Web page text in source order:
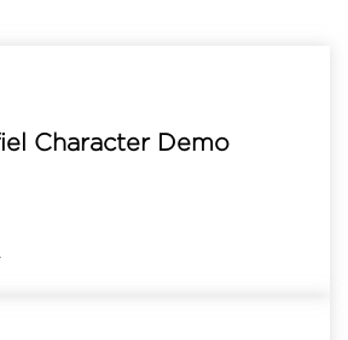
Character Demo